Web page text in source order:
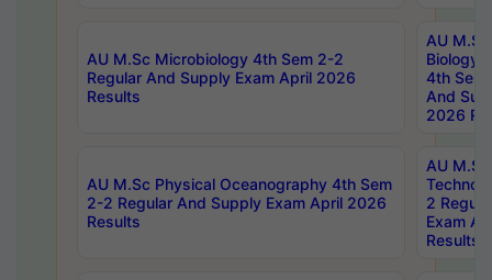
AU M.Sc Microbiology 4th Sem 2-2
Regular And Supply Exam April 2026
Results
AU
Biology
4th Sem
And
2026
AU M.Sc Physical Oceanography 4th Sem
2-2 Regular And Supply Exam April 2026
Results
AU
2
Exam
Results